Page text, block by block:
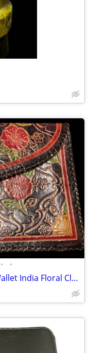
• •
Vintage Handmade Slim Leather Wallet India Floral Clean